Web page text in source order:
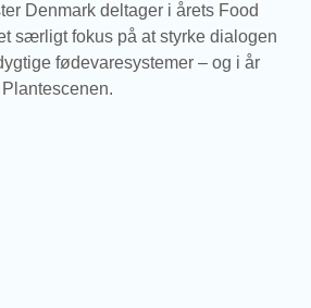
Denmark deltager i årets Food
særligt fokus på at styrke dialogen
fødevaresystemer – og i år